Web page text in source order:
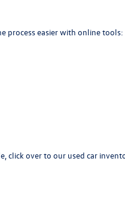
process easier with online tools:
click over to our used car